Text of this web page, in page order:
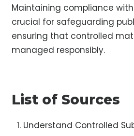
Maintaining compliance with
crucial for safeguarding
ensuring that controlled
managed responsibly.
List of Sources
Understand Controlled